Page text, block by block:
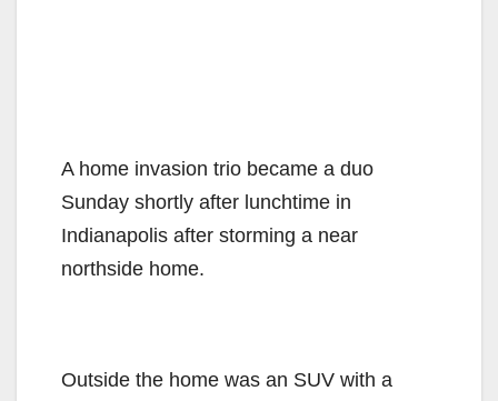
A home invasion trio became a duo
Sunday shortly after lunchtime in
Indianapolis after storming a near
northside home.
Outside the home was an SUV with a